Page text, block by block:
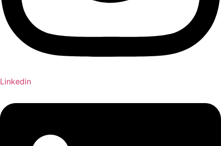
Linkedin